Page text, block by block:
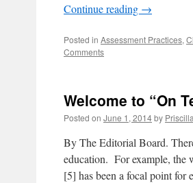
Continue reading →
Posted in Assessment Practices,
Comments
Welcome to “On
Posted on June 1, 2014by
By The Editorial Board.
education. For example, the
[5] has been a focal point